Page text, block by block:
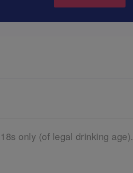
only (of legal drinking age).